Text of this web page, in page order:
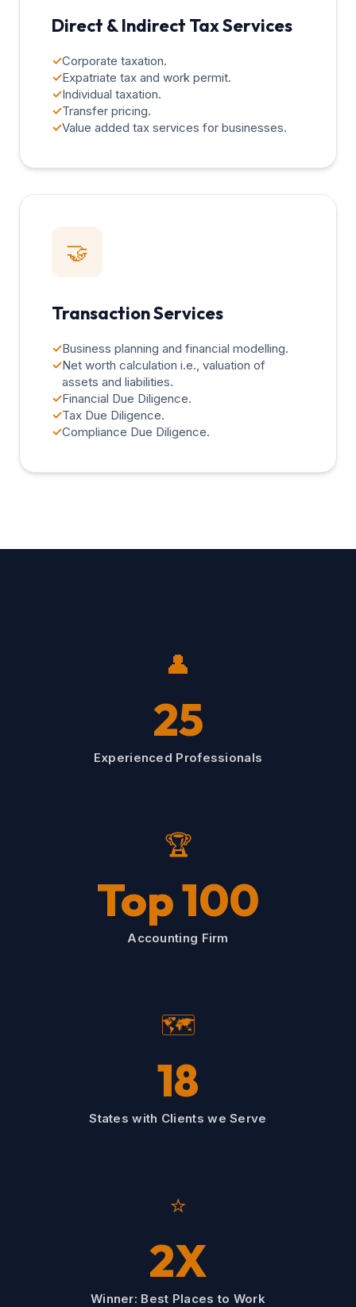
Direct & Indirect Tax Services
✓Corporate taxation.
✓Expatriate tax and work permit.
✓Individual taxation.
✓Transfer pricing.
✓Value added tax services for businesses.
🤝
Transaction Services
✓Business planning and financial modelling.
✓Net worth calculation i.e., valuation of
assets and liabilities.
✓Financial Due Diligence.
✓Tax Due Diligence.
✓Compliance Due Diligence.
👤
25
Experienced Professionals
🏆
Top 100
Accounting Firm
🗺️
18
States with Clients we Serve
⭐
2X
Winner: Best Places to Work